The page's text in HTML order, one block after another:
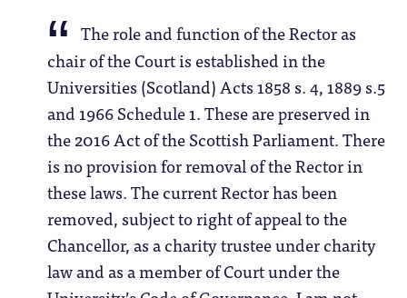
The role and function of the Rector as
chair of the Court is established in the
Universities (Scotland) Acts 1858 s. 4, 1889 s.5
and 1966 Schedule 1. These are preserved in
the 2016 Act of the Scottish Parliament. There
is no provision for removal of the Rector in
these laws. The current Rector has been
removed, subject to right of appeal to the
Chancellor, as a charity trustee under charity
law and as a member of Court under the